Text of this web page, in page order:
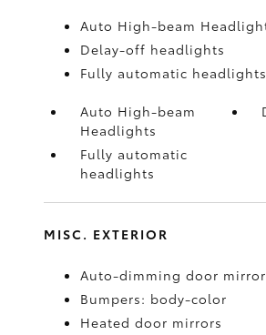
Auto High-beam
Delay-off headlights
Fully automatic headlights
Auto High-beam
Headlights
Fully automatic
headlights
MISC. EXTERIOR
Auto-dimming door
Bumpers: body-color
Heated door mirrors